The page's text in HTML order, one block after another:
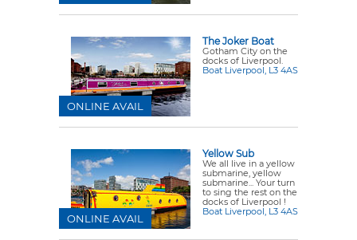
The Joker Boat
Gotham City on the
docks of Liverpool.
Boat Liverpool, L3 4AS
ONLINE AVAIL
Yellow Sub
We all live in a yellow
submarine, yellow
submarine... Your turn
to sing the rest on the
docks of Liverpool !
Boat Liverpool, L3 4AS
ONLINE AVAIL